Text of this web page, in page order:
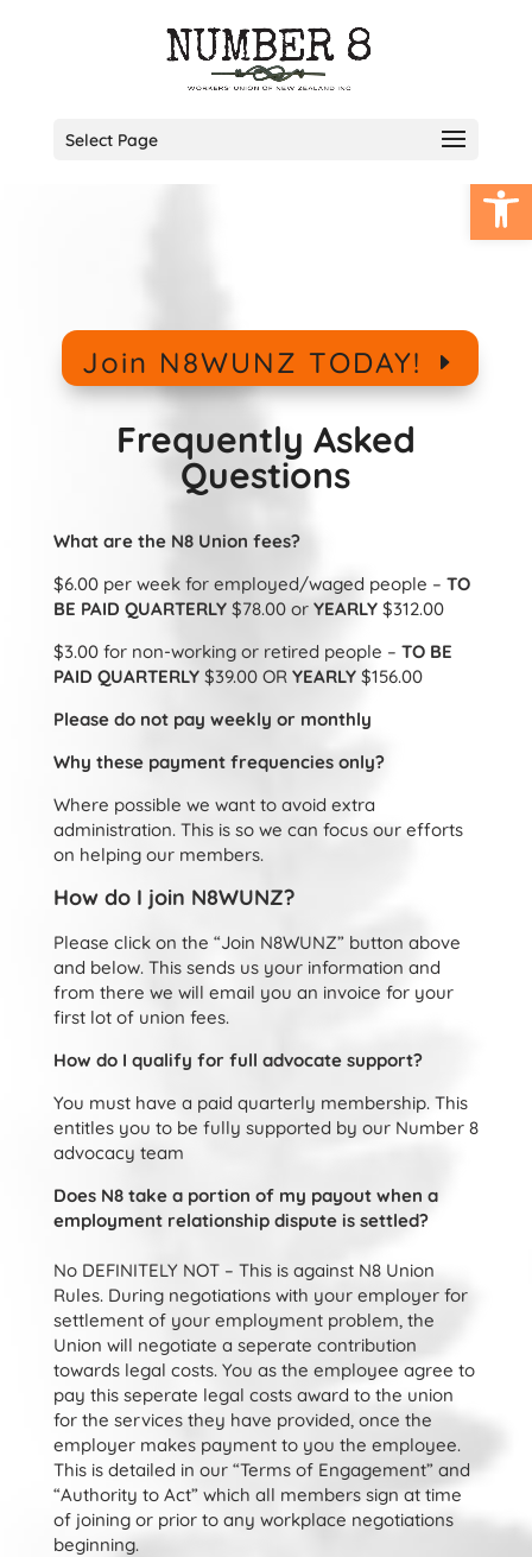
Select Page
Join N8WUNZ TODAY!
Frequently Asked
Questions
What are the N8 Union fees?
$6.00 per week for employed/waged people – TO
BE PAID QUARTERLY$78.00 or YEARLY$312.00
$3.00 for non-working or retired people – TO BE
PAID QUARTERLY$39.00 OR YEARLY$156.00
Please do not pay weekly or monthly
Why these payment frequencies only?
Where possible we want to avoid extra
administration. This is so we can focus our efforts
on helping our members.
How do I join N8WUNZ?
Please click on the “Join N8WUNZ” button above
and below. This sends us your information and
from there we will email you an invoice for your
first lot of union fees.
How do I qualify for full advocate support?
You must have a paid quarterly membership. This
entitles you to be fully supported by our Number 8
advocacy team
Does N8 take a portion of my payout when a
employment relationship dispute is settled?
No DEFINITELY NOT – This is against N8 Union
Rules. During negotiations with your employer for
settlement of your employment problem, the
Union will negotiate a seperate contribution
towards legal costs. You as the employee agree to
pay this seperate legal costs award to the union
for the services they have provided, once the
employer makes payment to you the employee.
This is detailed in our “Terms of Engagement” and
“Authority to Act” which all members sign at time
of joining or prior to any workplace negotiations
beginning.